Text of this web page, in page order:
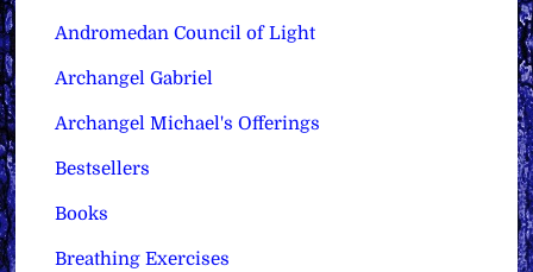
Andromedan Council of Light
Archangel Gabriel
Archangel Michael's Offerings
Bestsellers
Books
Breathing Exercises